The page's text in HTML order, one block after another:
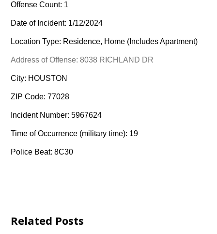
Offense Count: 1
Date of Incident: 1/12/2024
Location Type: Residence, Home (Includes Apartment)
Address of Offense: 8038 RICHLAND DR
City: HOUSTON
ZIP Code: 77028
Incident Number: 5967624
Time of Occurrence (military time): 19
Police Beat: 8C30
Related Posts